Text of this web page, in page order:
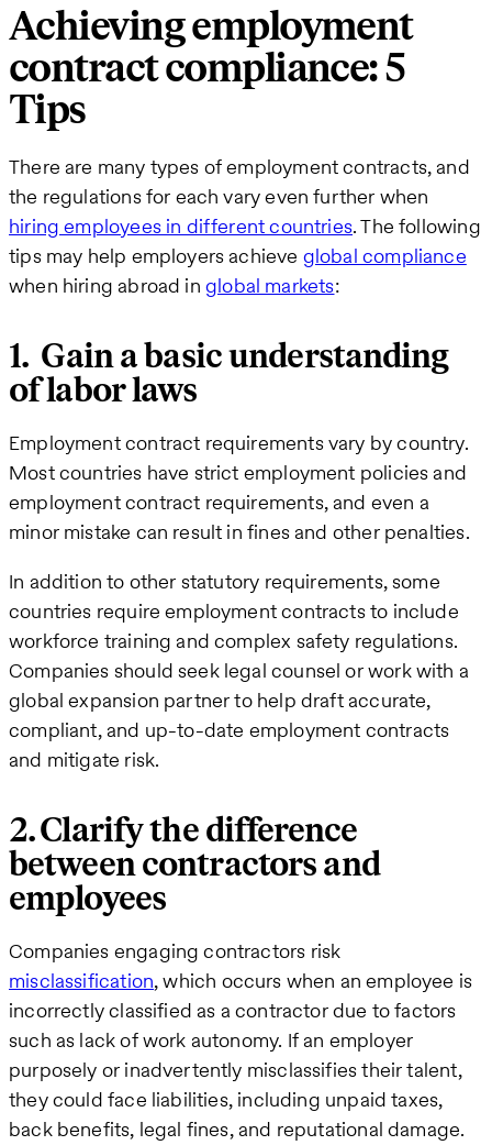
Achieving employment
contract compliance: 5
Tips
There are many types of employment contracts, and
the regulations for each vary even further when
hiring employees in different countries. The following
tips may help employers achieve global compliance
when hiring abroad in global markets:
1. Gain a basic understanding
of labor laws
Employment contract requirements vary by country.
Most countries have strict employment policies and
employment contract requirements, and even a
minor mistake can result in fines and other penalties.
In addition to other statutory requirements, some
countries require employment contracts to include
workforce training and complex safety regulations.
Companies should seek legal counsel or work with a
global expansion partner to help draft accurate,
compliant, and up-to-date employment contracts
and mitigate risk.
2. Clarify the difference
between contractors and
employees
Companies engaging contractors risk
misclassification, which occurs when an employee is
incorrectly classified as a contractor due to factors
such as lack of work autonomy. If an employer
purposely or inadvertently misclassifies their talent,
they could face liabilities, including unpaid taxes,
back benefits, legal fines, and reputational damage.